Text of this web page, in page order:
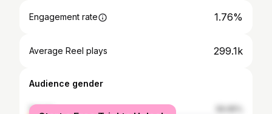
Engagement rate 1.76%
Average Reel plays 299.1k
Audience gender
female